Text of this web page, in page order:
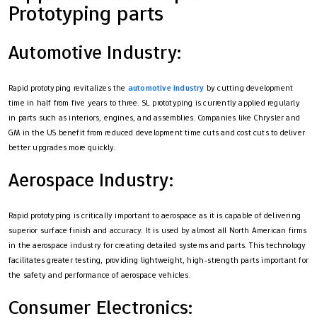
Prototyping parts
Automotive Industry:
Rapid prototyping revitalizes the automotive industry by cutting development
time in half from five years to three. SL prototyping is currently applied regularly
in parts such as interiors, engines, and assemblies. Companies like Chrysler and
GM in the US benefit from reduced development time cuts and cost cuts to deliver
better upgrades more quickly.
Aerospace Industry:
Rapid prototyping is critically important to aerospace as it is capable of delivering
superior surface finish and accuracy. It is used by almost all North American firms
in the aerospace industry for creating detailed systems and parts. This technology
facilitates greater testing, providing lightweight, high-strength parts important for
the safety and performance of aerospace vehicles.
Consumer Electronics: